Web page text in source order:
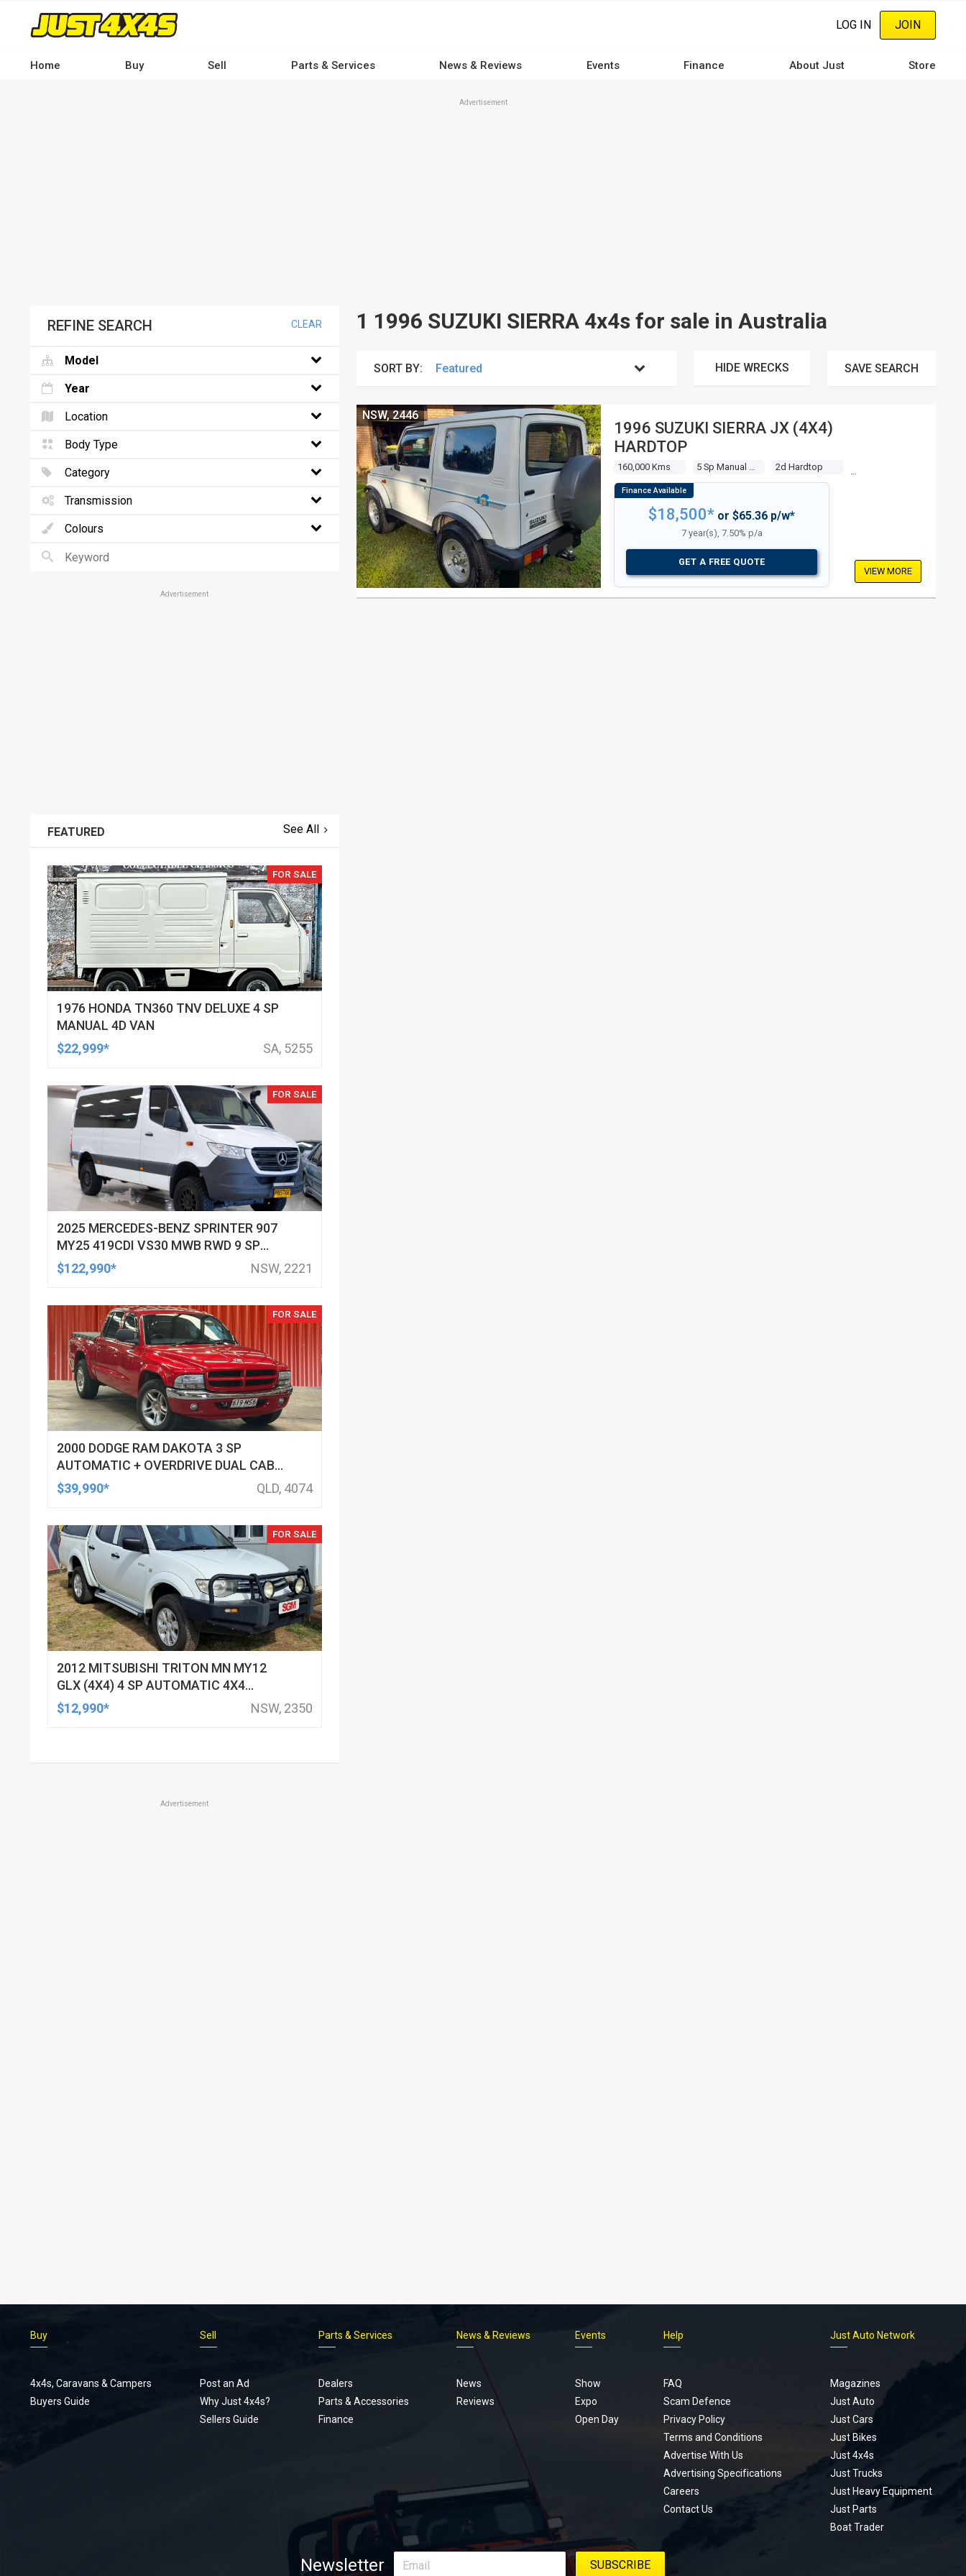
content
LOG IN JOIN
Home Buy Sell Parts & Services News & Reviews Events Finance About Just Store
Advertisement
1 1996 SUZUKI SIERRA 4x4s for sale in Australia
SORT BY: HIDE WRECKS SAVE SEARCH
1996 SUZUKI SIERRA JX (4X4)
HARDTOP
160,000 Kms 2d Hardtop
NSW, 2446
$18,500* or $65.36 p/w*
7 year(s), 7.50% p/a
GET A FREE QUOTE
VIEW MORE
REFINE SEARCH CLEAR
Model
Year
Location
Body Type
Category
Transmission
Colours
Advertisement
FEATURED See All
FOR SALE
1976 HONDA TN360 TNV DELUXE 4 SP
MANUAL 4D VAN
$22,999*
SA, 5255
FOR SALE
2025 MERCEDES-BENZ SPRINTER 907
MY25 419CDI VS30 MWB RWD 9 SP
AUTOMATIC G-TRONIC 3D VAN
$122,990* NSW, 2221
FOR SALE
2000 DODGE RAM DAKOTA 3 SP
AUTOMATIC + OVERDRIVE DUAL CAB
UTILITY
$39,990* QLD, 4074
FOR SALE
2012 MITSUBISHI TRITON MN MY12
GLX (4X4) 4 SP AUTOMATIC 4X4
DOUBLE CAB UTILITY
$12,990* NSW, 2350
Advertisement
Buy
4x4s, Caravans & Campers
Buyers Guide
Sell
Post an Ad
Why Just 4x4s?
Sellers Guide
Parts & Services
Dealers
Parts & Accessories
Finance
News & Reviews
News
Reviews
Events
Show
Expo
Open Day
Help
FAQ
Scam Defence
Privacy Policy
Terms and Conditions
Advertise With Us
Advertising Specifications
Careers
Contact Us
Just Auto Network
Magazines
Just Auto
Just Cars
Just Bikes
Just 4x4s
Just Trucks
Just Heavy Equipment
Just Parts
Boat Trader
Newsletter